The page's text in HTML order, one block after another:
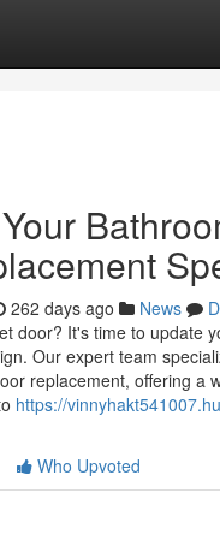
262 days ago News
door? It's time to update
Our expert team
replacement, offering a
https://
Who Upvoted